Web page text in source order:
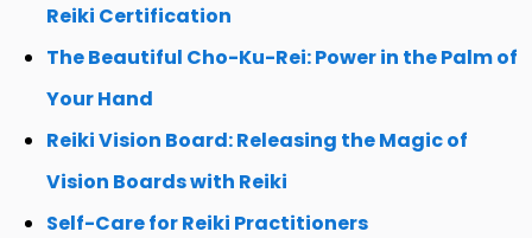
Reiki Certification
The Beautiful Cho-Ku-Rei: Power in the Palm of
Your Hand
Reiki Vision Board: Releasing the Magic of
Vision Boards with Reiki
Self-Care for Reiki Practitioners